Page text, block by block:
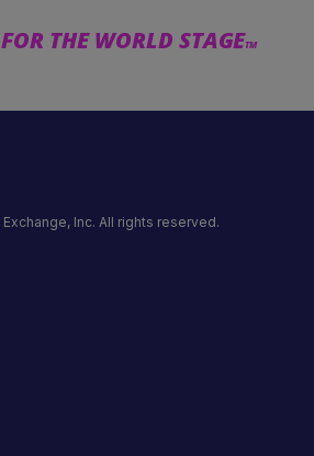
THE WORLD STAGETM
Inc. All rights reserved.